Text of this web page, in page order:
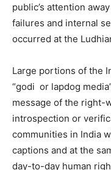
public’s attention
failures and internal
occurred at the
Large portions of the
“godi or lapdog
message of the right-
introspection or
communities in India
captions and at the
day-to-day human